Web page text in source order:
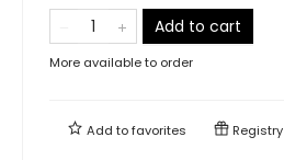
Add to cart
More available to order
Add tofavorites Registry